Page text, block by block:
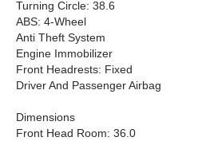
Turning Circle: 38.6
ABS: 4-Wheel
Anti Theft System
Engine Immobilizer
Front Headrests: Fixed
Driver And Passenger Airbag
Dimensions
Front Head Room: 36.0